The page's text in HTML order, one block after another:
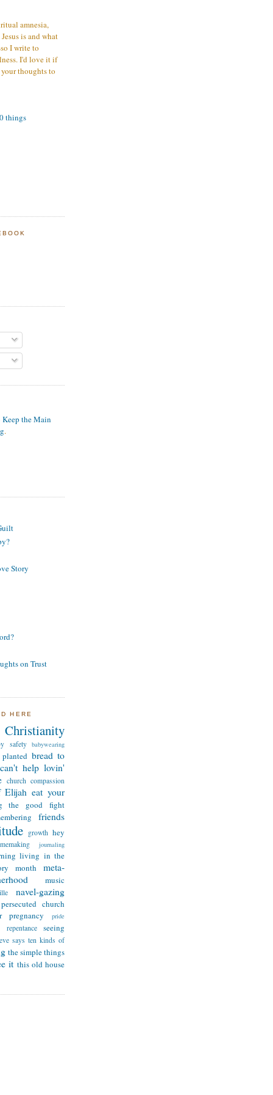
amnesia,
is and what
I write to
I'd love it if
thoughts to
things
the Main
.
Story
on Trust
HERE
Christianity
safety babywearing
bread to
can't help lovin'
church compassion
Elijah eat your
the good fight
friends
growth hey
journaling
living in the
month
meta-
music
navel-gazing
persecuted church
pregnancy pride
repentance seeing
says ten kinds of
the simple things
it this old house